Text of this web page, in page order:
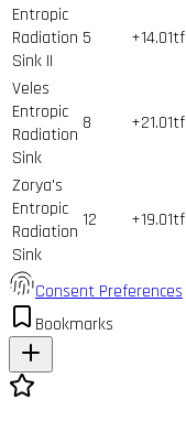
Entropic
Radiation
Sink II
5 +14.01tf
Veles
Entropic
Radiation
Sink
8 +21.01tf
Zorya's
Entropic
Radiation
Sink
12 +19.01tf
Consent Preferences
Bookmarks